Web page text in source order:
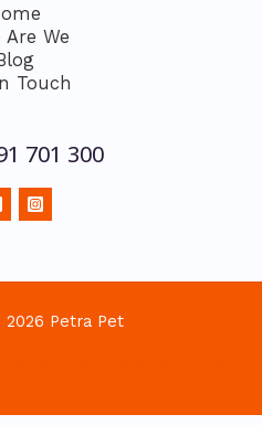
Are We
Blog
Touch
701 300
Petra Pet